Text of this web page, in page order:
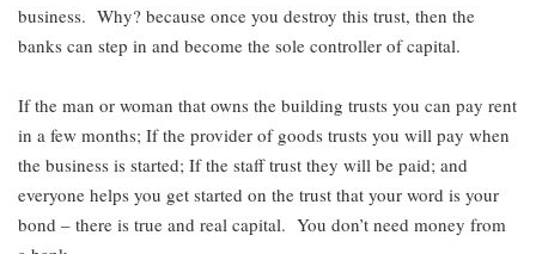
business. Why? because once you destroy this trust, then the
banks can step in and become the sole controller of capital.
If the man or woman that owns the building trusts you can pay rent
in a few months; If the provider of goods trusts you will pay when
the business is started; If the staff trust they will be paid; and
everyone helps you get started on the trust that your word is your
bond – there is true and real capital. You don’t need money from